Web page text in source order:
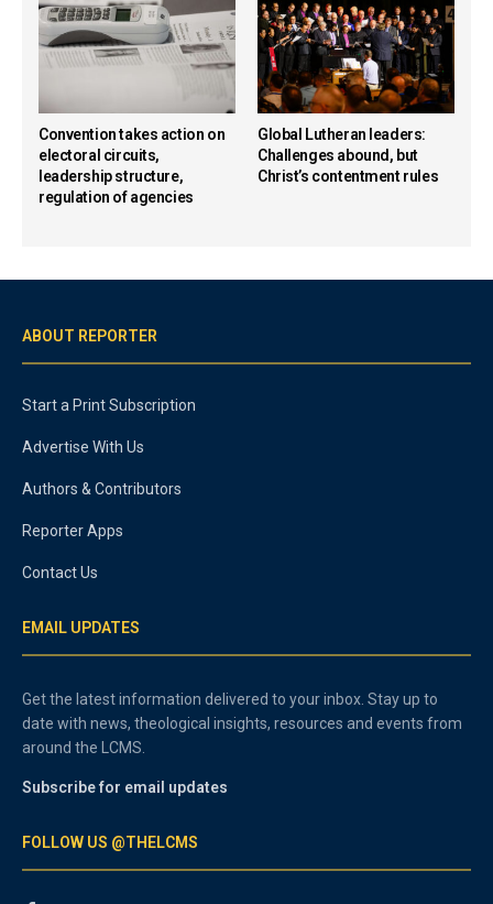
Convention takes action on
electoral circuits,
leadership structure,
regulation of agencies
Global Lutheran leaders:
Challenges abound, but
Christ’s contentment rules
ABOUT REPORTER
Start a Print Subscription
Advertise With Us
Authors & Contributors
Reporter Apps
Contact Us
EMAIL UPDATES
Get the latest information delivered to your inbox. Stay up to
date with news, theological insights, resources and events from
around the LCMS.
Subscribe for email updates
FOLLOW US @THELCMS